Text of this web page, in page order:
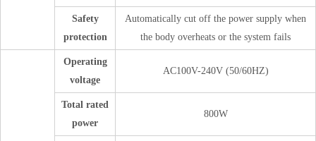
Safety
protection
Automatically cut off the power supply when
the body overheats or the system fails
Operating
voltage
AC100V-240V (50/60HZ)
Total rated
power
800W